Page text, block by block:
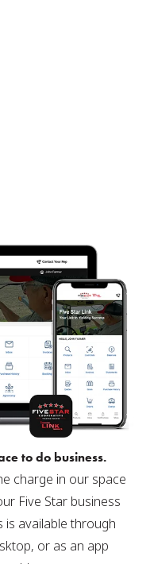
to do business.
charge in our space
Five Star business
is available through
or as an app